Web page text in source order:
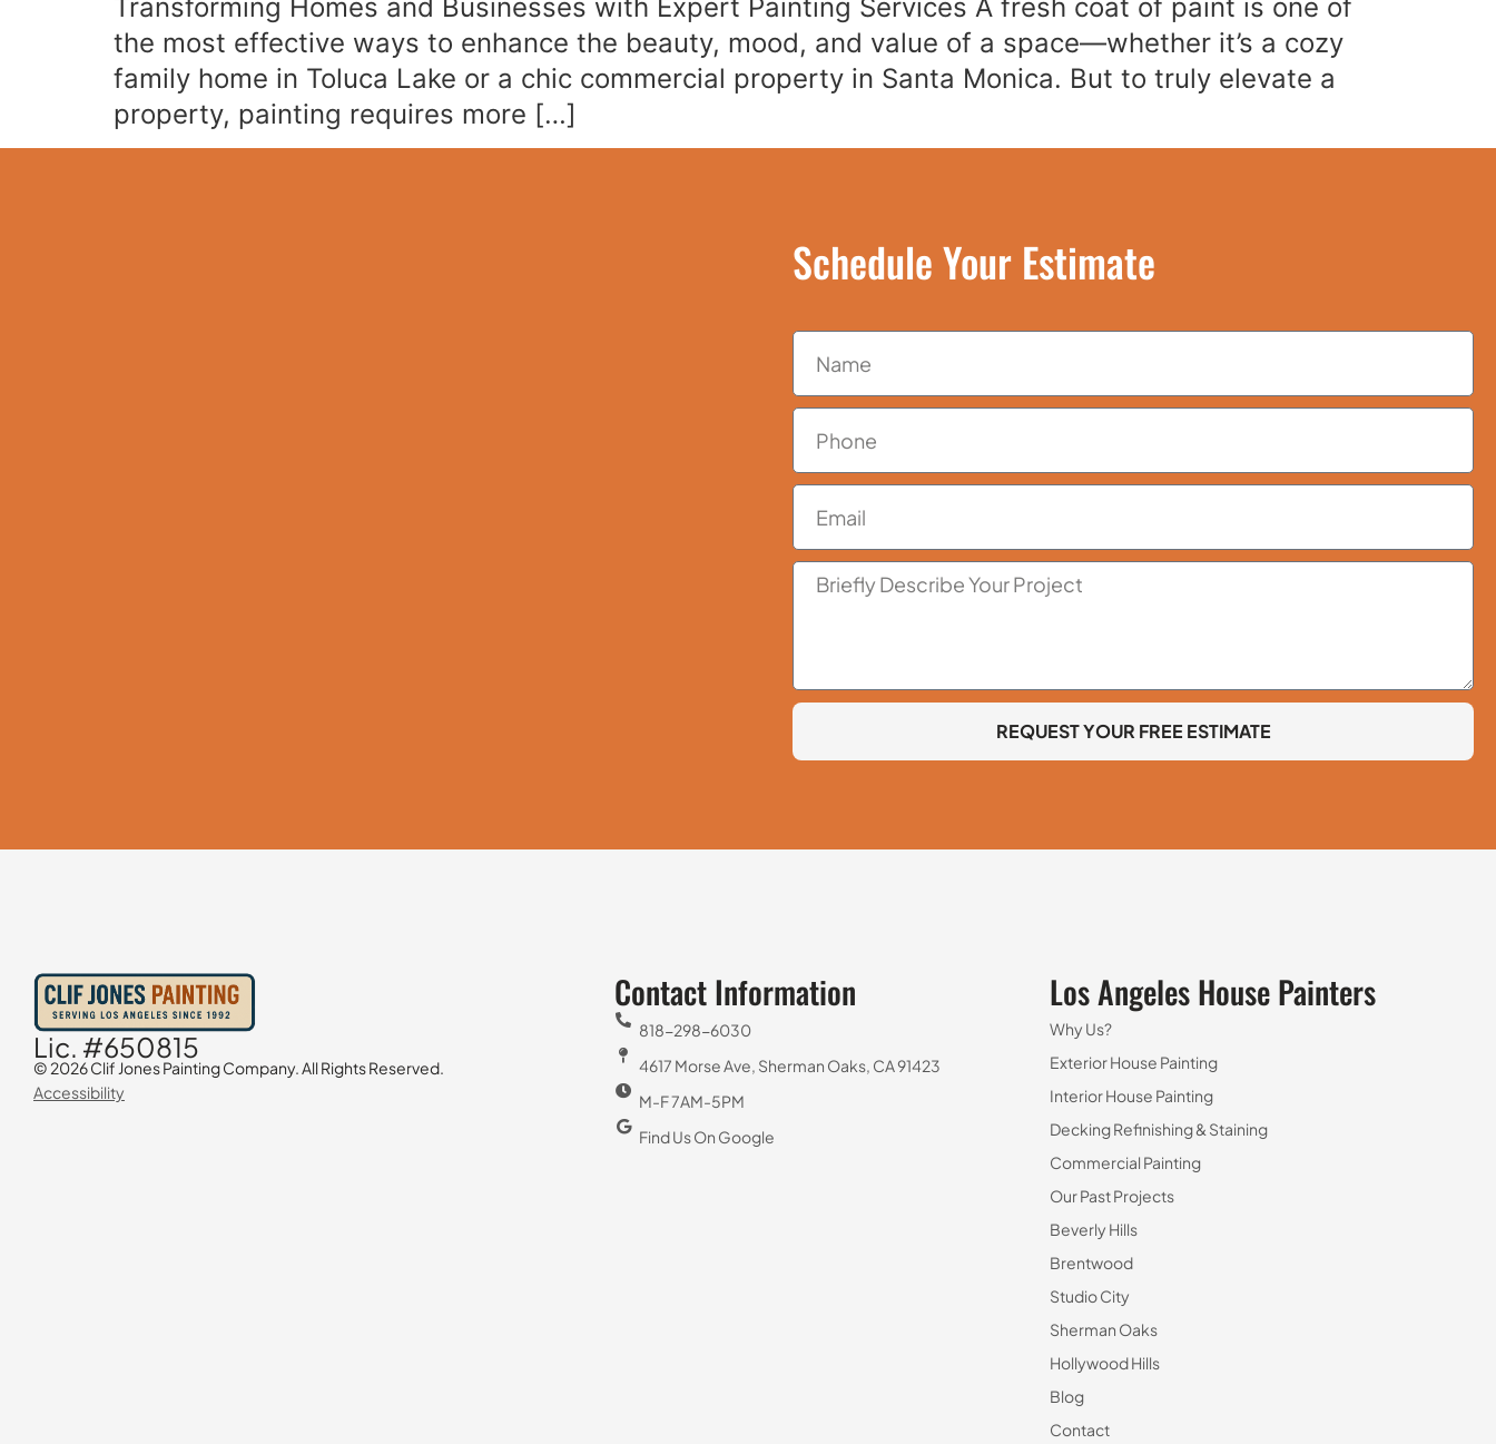
Transforming Homes and Businesses with Expert Painting Services A fresh coat of paint is one of
the most effective ways to enhance the beauty, mood, and value of a space—whether it’s a cozy
family home in Toluca Lake or a chic commercial property in Santa Monica. But to truly elevate a
property, painting requires more […]
Schedule Your Estimate
REQUEST YOUR FREE ESTIMATE
Lic. #650815
© 2026 Clif Jones Painting Company. All Rights Reserved.
Accessibility
Contact Information
818-298-6030
4617 Morse Ave, Sherman Oaks, CA 91423
M-F 7AM-5PM
Find Us On Google
Los Angeles House Painters
Why Us?
Exterior House Painting
Interior House Painting
Decking Refinishing & Staining
Commercial Painting
Our Past Projects
Beverly Hills
Brentwood
Studio City
Sherman Oaks
Hollywood Hills
Blog
Contact